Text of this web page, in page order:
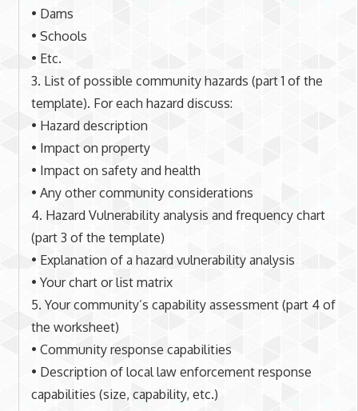
• Dams
• Schools
• Etc.
3. List of possible community hazards (part 1 of the
template). For each hazard discuss:
• Hazard description
• Impact on property
• Impact on safety and health
• Any other community considerations
4. Hazard Vulnerability analysis and frequency chart
(part 3 of the template)
• Explanation of a hazard vulnerability analysis
• Your chart or list matrix
5. Your community’s capability assessment (part 4 of
the worksheet)
• Community response capabilities
• Description of local law enforcement response
capabilities (size, capability, etc.)